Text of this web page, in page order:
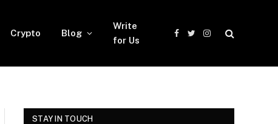
Crypto Blog
Write
for Us
Facebook
TwitterInstagram
STAY IN TOUCH